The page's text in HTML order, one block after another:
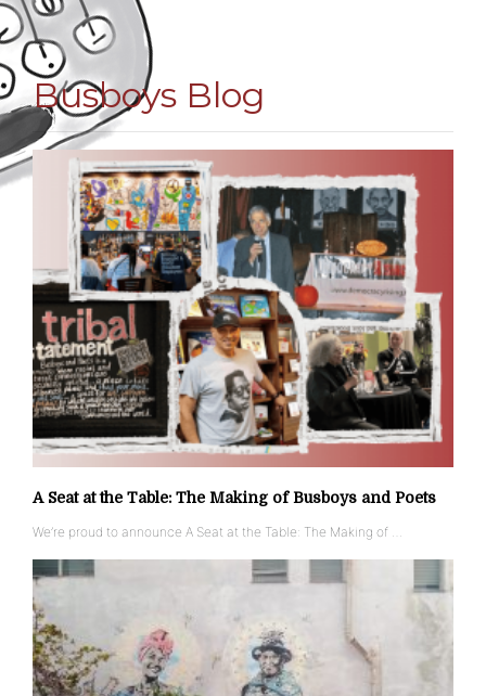
Busboys Blog
A Seat at the Table: The Making of Busboys and Poets
We’re proud to announce A Seat at the Table: The Making of …